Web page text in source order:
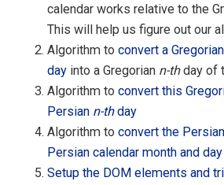
calendar works relative to the
This will help us figure out our
Algorithm to convert a
day into a Gregorian n-thday of
Algorithm to convert this
Persian n-thday
Algorithm to convert the Persian
Persian calendar month and day
Setup the DOM elements and